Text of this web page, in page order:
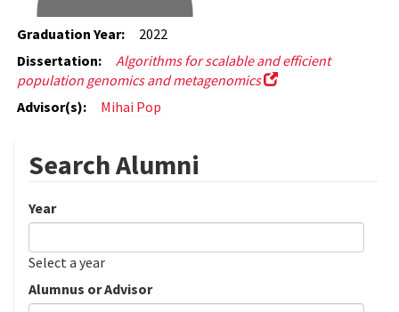
Graduation Year:
2022
Dissertation:
Algorithms for scalable and efficient
population genomics and metagenomics
Advisor(s):
Mihai Pop
Search Alumni
Year
Date
Year
Select a year
Alumnus or Advisor